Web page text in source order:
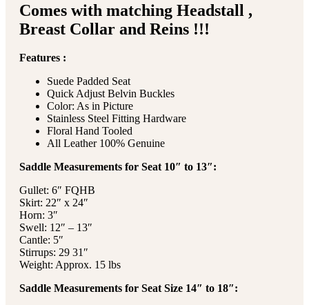
Comes with matching Headstall ,
Breast Collar and Reins !!!
Features :
Suede Padded Seat
Quick Adjust Belvin Buckles
Color: As in Picture
Stainless Steel Fitting Hardware
Floral Hand Tooled
All Leather 100% Genuine
Saddle Measurements for Seat 10″ to 13″:
Gullet: 6″ FQHB
Skirt: 22″ x 24″
Horn: 3″
Swell: 12″ – 13″
Cantle: 5″
Stirrups: 29 31″
Weight: Approx. 15 lbs
Saddle Measurements for Seat Size 14″ to 18″: